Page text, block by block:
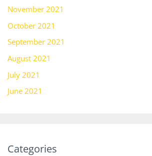
November 2021
October 2021
September 2021
August 2021
July 2021
June 2021
Categories